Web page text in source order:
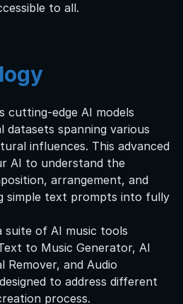
to all.
cutting-edge AI models
datasets spanning various
influences. This advanced
AI to understand the
arrangement, and
simple text prompts into fully
of AI music tools
to Music Generator, AI
Remover, and Audio
to address different
process.